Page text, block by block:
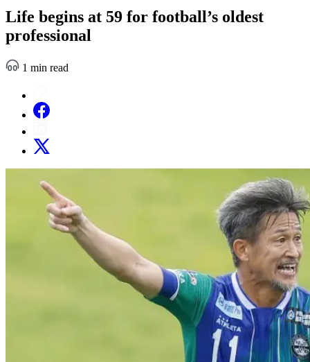
Life begins at 59 for football’s oldest
professional
1 min read